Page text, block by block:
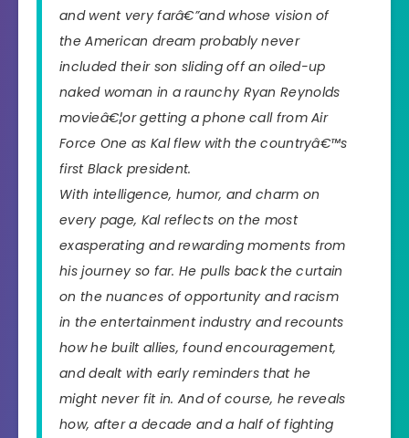
and went very farâ€”and whose vision of
the American dream probably never
included their son sliding off an oiled-up
naked woman in a raunchy Ryan Reynolds
movieâ€¦or getting a phone call from Air
Force One as Kal flew with the countryâ€™s
first Black president.
With intelligence, humor, and charm on
every page, Kal reflects on the most
exasperating and rewarding moments from
his journey so far. He pulls back the curtain
on the nuances of opportunity and racism
in the entertainment industry and recounts
how he built allies, found encouragement,
and dealt with early reminders that he
might never fit in. And of course, he reveals
how, after a decade and a half of fighting